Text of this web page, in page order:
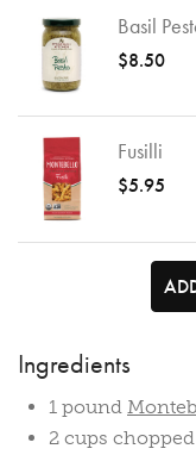
Basil
$8.50
Fusilli
$5.95
Ingredients
1 pound
2 cups